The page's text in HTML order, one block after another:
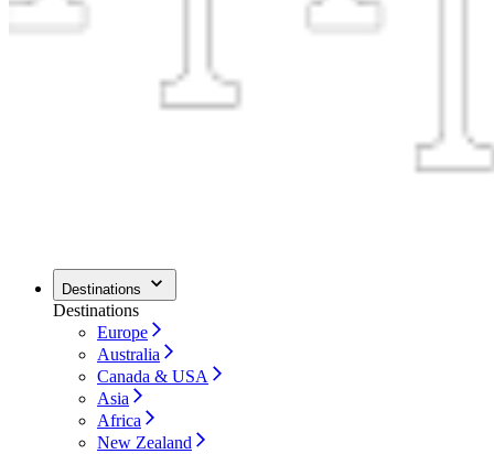
Destinations
Destinations
Europe
Australia
Canada & USA
Asia
Africa
New Zealand